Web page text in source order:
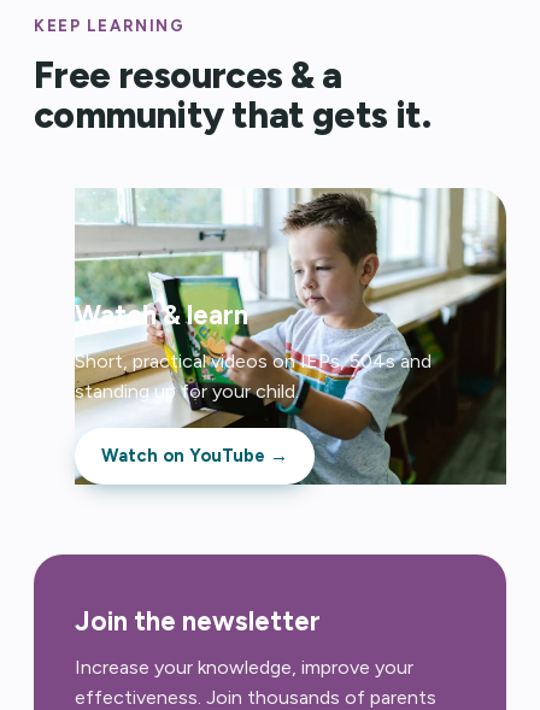
KEEP LEARNING
Free resources & a
community that gets it.
Watch & learn
Short, practical videos on IEPs, 504s and
standing up for your child.
Watch on YouTube →
Join the newsletter
Increase your knowledge, improve your
effectiveness. Join thousands of parents